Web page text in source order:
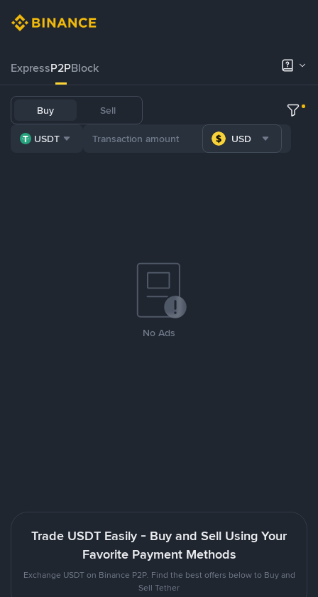
ExpressP2PBlock
Buy Sell
USDT USD
No Ads
Trade USDT Easily - Buy and Sell Using Your
Favorite Payment Methods
Exchange USDT on Binance P2P. Find the best offers below to Buy and
Sell Tether